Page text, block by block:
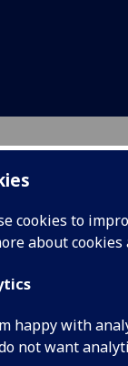
cookies to
about
happy with
not want